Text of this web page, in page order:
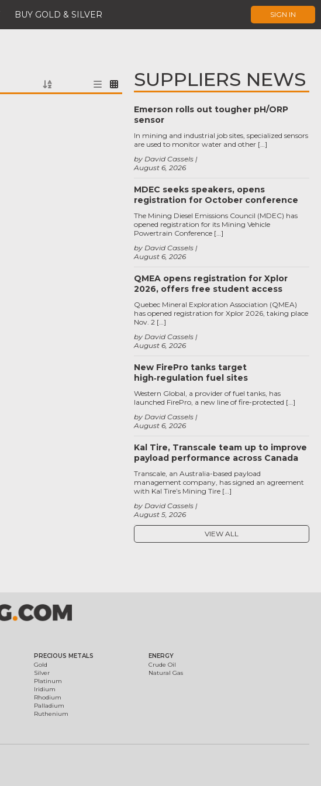
BUY GOLD & SILVER SIGN IN
SUPPLIERS NEWS
Emerson rolls out tougher pH/ORP
sensor
August 6, 2026
by David Cassels
In mining and industrial job sites, specialized sensors
are used to monitor water and other […]
MDEC seeks speakers, opens
registration for October conference
August 6, 2026
by David Cassels
The Mining Diesel Emissions Council (MDEC) has
opened registration for its Mining Vehicle
Powertrain Conference […]
QMEA opens registration for Xplor
2026, offers free student access
August 6, 2026
by David Cassels
Quebec Mineral Exploration Association (QMEA)
has opened registration for Xplor 2026, taking place
Nov. 2 […]
New FirePro tanks target
high‑regulation fuel sites
August 6, 2026
by David Cassels
Western Global, a provider of fuel tanks, has
launched FirePro, a new line of fire-protected […]
Kal Tire, Transcale team up to improve
payload performance across Canada
August 5, 2026
by David Cassels
Transcale, an Australia-based payload
management company, has signed an agreement
with Kal Tire’s Mining Tire […]
VIEW ALL
PRECIOUS METALS
Gold
Silver
Platinum
Iridium
Rhodium
Palladium
Ruthenium
ENERGY
Crude Oil
Natural Gas